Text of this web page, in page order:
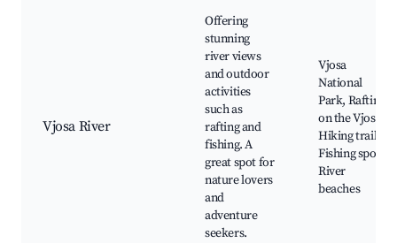
Vjosa River
Offering
stunning
river views
and outdoor
activities
such as
rafting and
fishing. A
great spot for
nature lovers
and
adventure
seekers.
Vjosa
National
Park, Rafting
on the Vjosa,
Hiking trails,
Fishing spots,
River
beaches